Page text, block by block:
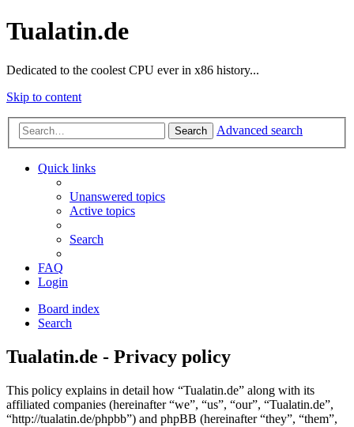
Tualatin.de
Dedicated to the coolest CPU ever in x86 history...
Skip to content
Search Advanced search
Quick links
Unanswered topics
Active topics
Search
FAQ
Login
Board index
Search
Tualatin.de - Privacy policy
This policy explains in detail how “Tualatin.de” along with its
affiliated companies (hereinafter “we”, “us”, “our”, “Tualatin.de”,
“http://tualatin.de/phpbb”) and phpBB (hereinafter “they”, “them”,